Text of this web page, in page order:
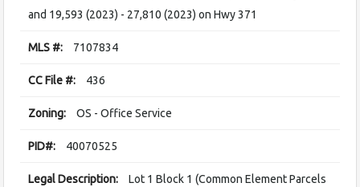
and 19,593 (2023) - 27,810 (2023) on Hwy 371
MLS #: 7107834
CC File #: 436
Zoning: OS - Office Service
PID#: 40070525
Legal Description:
Lot 1 Block 1 (Common Element Parcels